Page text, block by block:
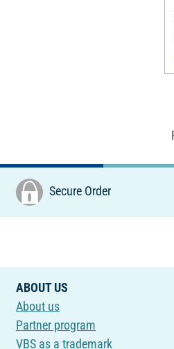
Secure Order
ABOUT US
About us
Partner program
VBS as a trademark